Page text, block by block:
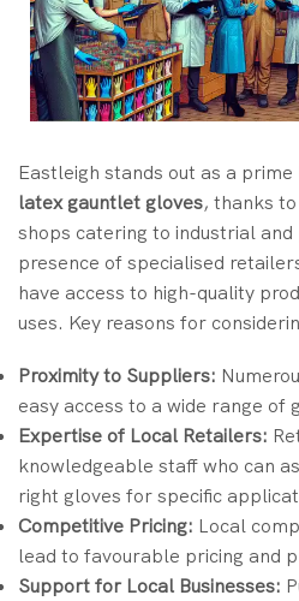
Eastleigh stands out as a
latex gauntlet gloves, thanks
shops catering to industrial
presence of specialised
have access to high-quality
uses. Key reasons for
Proximity to Suppliers:
easy access to a wide range of
Expertise of Local Retailers:
knowledgeable staff who can
right gloves for specific
Competitive Pricing: Local
lead to favourable pricing and
Support for Local Businesses: